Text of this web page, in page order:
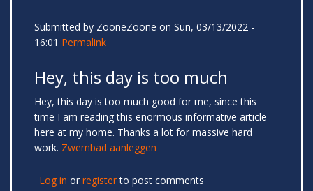
Submitted by ZooneZoone on Sun, 03/13/2022 -
16:01 Permalink
Hey, this day is too much
Hey, this day is too much good for me, since this
time I am reading this enormous informative article
here at my home. Thanks a lot for massive hard
work. Zwembad aanleggen
Log in or registerto post comments